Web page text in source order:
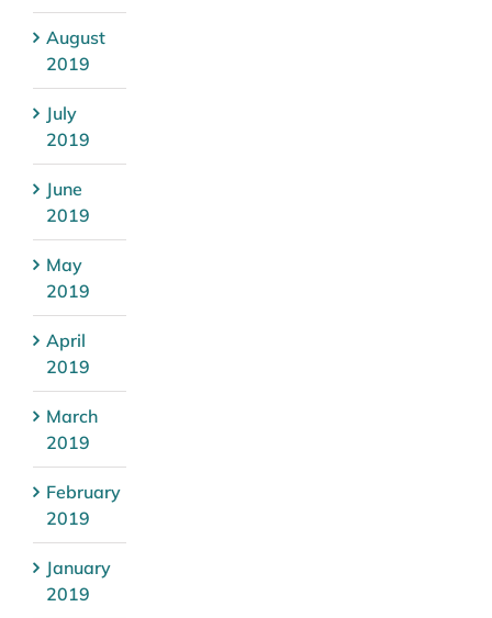
August
2019
July
2019
June
2019
May
2019
April
2019
March
2019
February
2019
January
2019